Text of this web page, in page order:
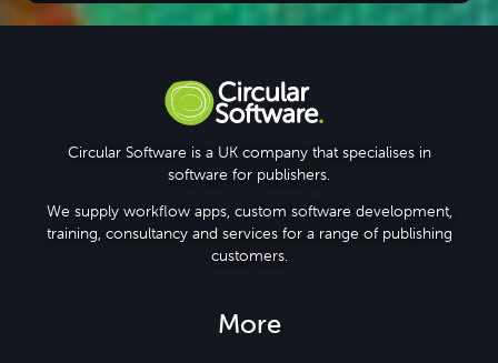
Circular Software is a UK company that specialises in
software for publishers.
We supply workflow apps, custom software development,
training, consultancy and services for a range of publishing
customers.
More